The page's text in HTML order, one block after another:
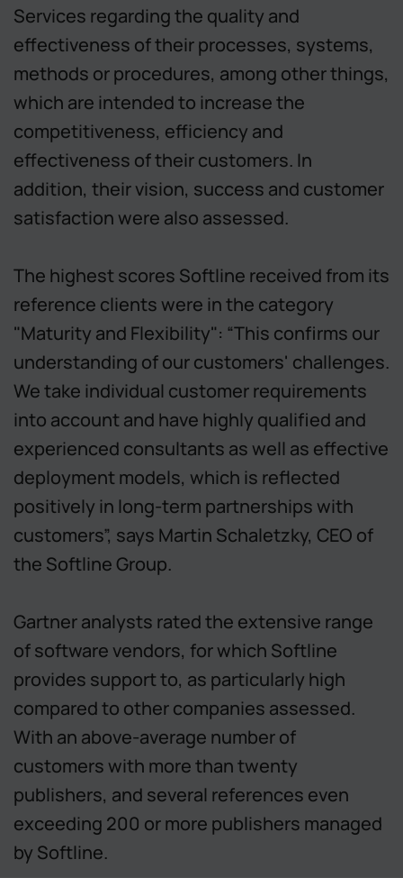
Services regarding the quality and
effectiveness of their processes, systems,
methods or procedures, among other things,
which are intended to increase the
competitiveness, efficiency and
effectiveness of their customers. In
addition, their vision, success and customer
satisfaction were also assessed.
The highest scores Softline received from its
reference clients were in the category
"Maturity and Flexibility": “This confirms our
understanding of our customers' challenges.
We take individual customer requirements
into account and have highly qualified and
experienced consultants as well as effective
deployment models, which is reflected
positively in long-term partnerships with
customers”, says Martin Schaletzky, CEO of
the Softline Group.
Gartner analysts rated the extensive range
of software vendors, for which Softline
provides support to, as particularly high
compared to other companies assessed.
With an above-average number of
customers with more than twenty
publishers, and several references even
exceeding 200 or more publishers managed
by Softline.